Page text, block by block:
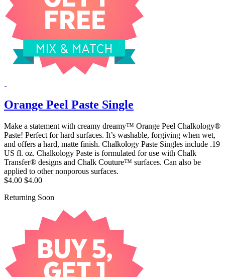
Orange Peel Paste Single
Make a statement with creamy dreamy™ Orange Peel Chalkology®
Paste! Perfect for hard surfaces. It’s washable, forgiving when wet,
and offers a hard, matte finish. Chalkology Paste Singles include .19
US fl. oz. Chalkology Paste is formulated for use with Chalk
Transfer® designs and Chalk Couture™ surfaces. Can also be
applied to other nonporous surfaces.
$4.00 $4.00
Returning Soon